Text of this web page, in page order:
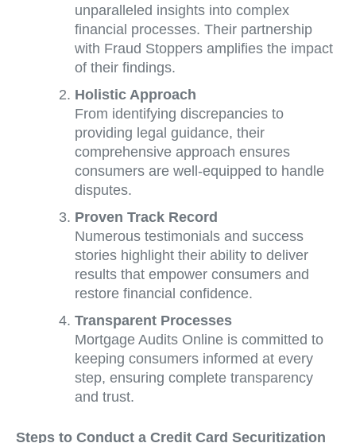
unparalleled insights into complex
financial processes. Their partnership
with Fraud Stoppers amplifies the impact
of their findings.
Holistic Approach
From identifying discrepancies to
providing legal guidance, their
comprehensive approach ensures
consumers are well-equipped to handle
disputes.
Proven Track Record
Numerous testimonials and success
stories highlight their ability to deliver
results that empower consumers and
restore financial confidence.
Transparent Processes
Mortgage Audits Online is committed to
keeping consumers informed at every
step, ensuring complete transparency
and trust.
Steps to Conduct a Credit Card Securitization